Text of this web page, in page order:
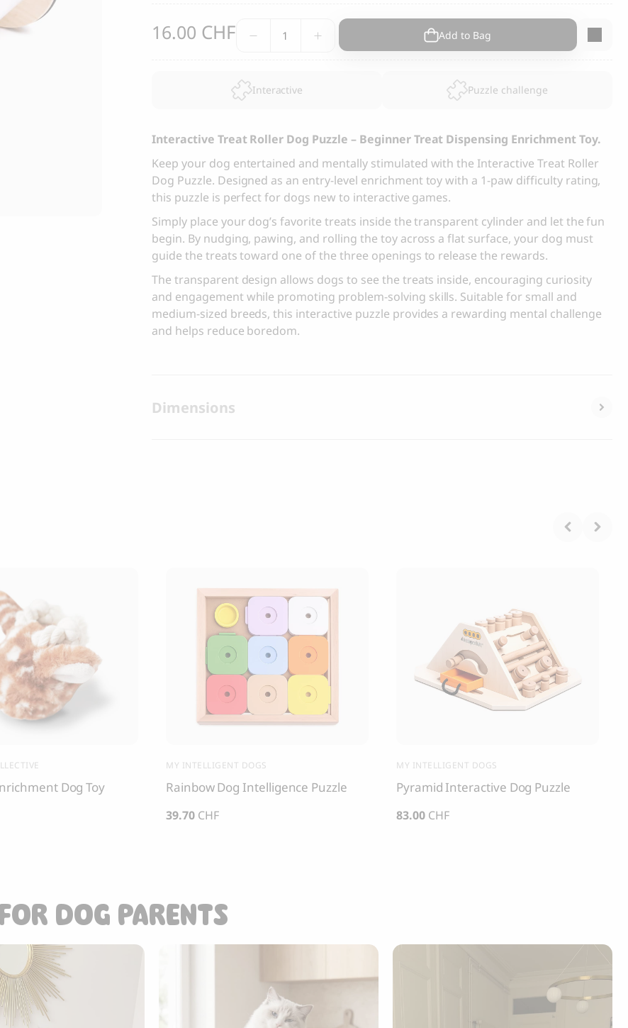
Care chew treats
25.00 CHF 105.00CHF
16.00 CHF
Treat
Puzzle
Add to Bag
Interactive Puzzle challenge
Interactive Treat Roller Dog Puzzle – Beginner Treat Dispensing Enrichment Toy.
Keep your dog entertained and mentally stimulated with the Interactive Treat Roller
Dog Puzzle. Designed as an entry-level enrichment toy with a 1-paw difficulty rating,
this puzzle is perfect for dogs new to interactive games.
Simply place your dog’s favorite treats inside the transparent cylinder and let the fun
begin. By nudging, pawing, and rolling the toy across a flat surface, your dog must
guide the treats toward one of the three openings to release the rewards.
The transparent design allows dogs to see the treats inside, encouraging curiosity
and engagement while promoting problem-solving skills. Suitable for small and
medium-sized breeds, this interactive puzzle provides a rewarding mental challenge
and helps reduce boredom.
Dimensions
Dog Toy
MY INTELLIGENT DOGS
Rainbow Dog Intelligence Puzzle
39.70 CHF
MY INTELLIGENT DOGS
Pyramid Interactive Dog Puzzle
83.00 CHF
DOG PARENTS
Thank you for signing up to 4 Paws Avenue!
agree to receive marketing communications from 4 Paws Avenue.
understand that by providing my email address and clicking the box
I agree to receive emails from 4 Paws Avenue. I understand
I may opt out of receiving such communications at any time.